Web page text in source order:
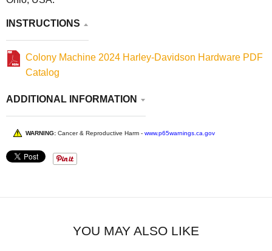
INSTRUCTIONS
Colony Machine 2024 Harley-Davidson Hardware PDF
Catalog
ADDITIONAL INFORMATION
WARNING: Cancer & Reproductive Harm - www.p65warnings.ca.gov
YOU MAY ALSO LIKE